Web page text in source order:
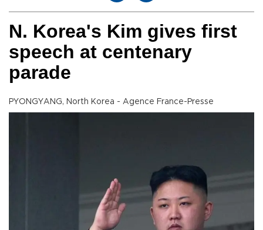
N. Korea's Kim gives first
speech at centenary
parade
PYONGYANG, North Korea - Agence France-Presse